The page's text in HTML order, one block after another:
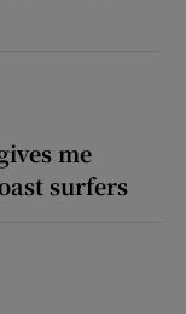
me
surfers